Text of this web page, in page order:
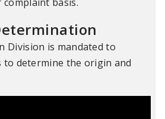
Division is mandated to
determine the origin and